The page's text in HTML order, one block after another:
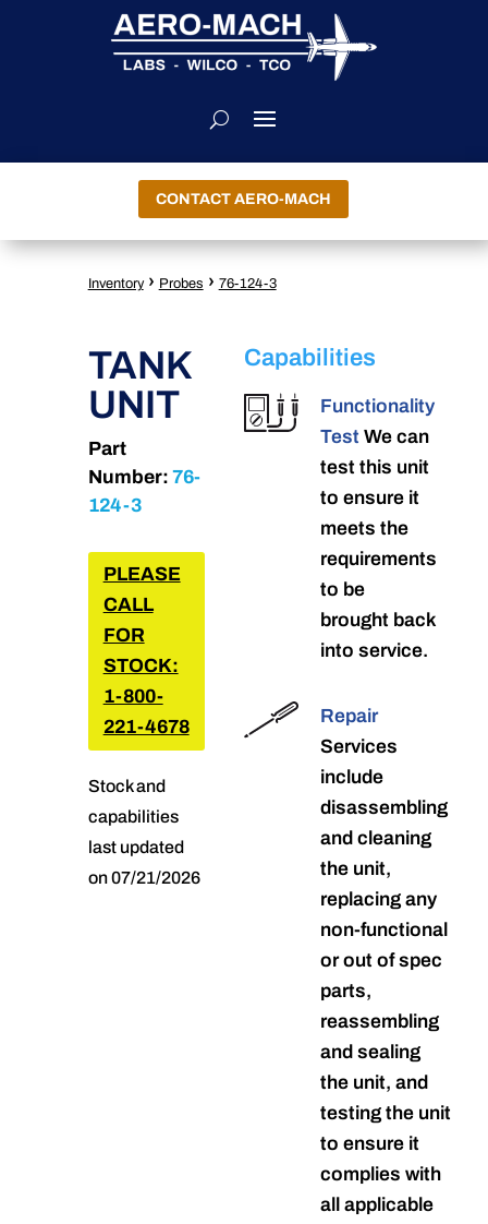
CONTACT AERO-MACH
Inventory › Probes › 76-124-3
TANK
UNIT
Part
Number: 76-
124-3
PLEASE
CALL
FOR
STOCK:
1-800-
221-4678
Stock and
capabilities
last updated
on 07/21/2026
Capabilities
Functionality
Test We can
test this unit
to ensure it
meets the
requirements
to be
brought back
into service.
Repair
Services
include
disassembling
and cleaning
the unit,
replacing any
non-functional
or out of spec
parts,
reassembling
and sealing
the unit, and
testing the unit
to ensure it
complies with
all applicable